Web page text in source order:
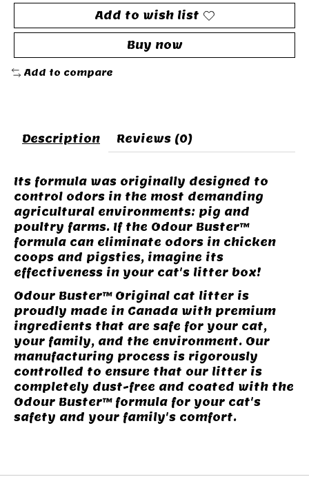
Add to wish list
Buy now
Add to compare
Description Reviews (0)
Its formula was originally designed to
control odors in the most demanding
agricultural environments: pig and
poultry farms. If the Odour Buster™
formula can eliminate odors in chicken
coops and pigsties, imagine its
effectiveness in your cat's litter box!
Odour Buster™ Original cat litter is
proudly made in Canada with premium
ingredients that are safe for your cat,
your family, and the environment. Our
manufacturing process is rigorously
controlled to ensure that our litter is
completely dust-free and coated with the
Odour Buster™ formula for your cat's
safety and your family's comfort.